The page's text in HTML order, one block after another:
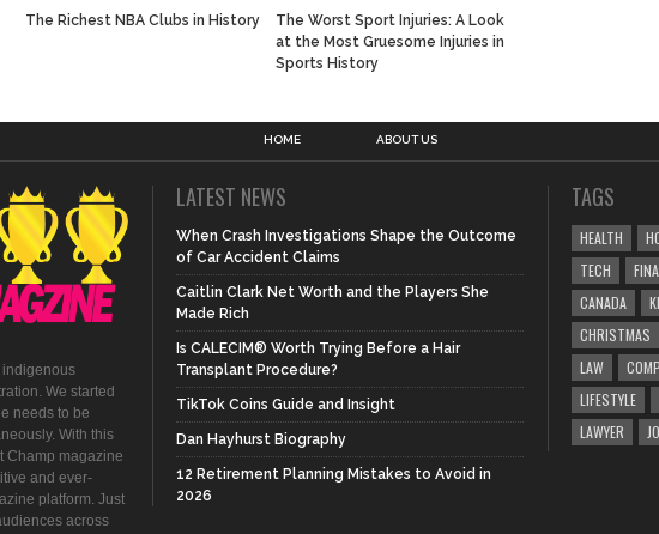
The Richest NBA Clubs in History
The Worst Sport Injuries: A Look
at the Most Gruesome Injuries in
Sports History
HOME ABOUT US
indigenous
We started
needs to be
With this
Champ magazine
and ever-
platform. Just
across
LATEST NEWS
When Crash Investigations Shape the Outcome
of Car Accident Claims
Caitlin Clark Net Worth and the Players She
Made Rich
Is CALECIM® Worth Trying Before a Hair
Transplant Procedure?
TikTok Coins Guide and Insight
Dan Hayhurst Biography
12 Retirement Planning Mistakes to Avoid in
2026
TAGS
HEALTH
TECH
CANADA
CHRISTMAS
LAW
LIFESTYLE
LAWYER